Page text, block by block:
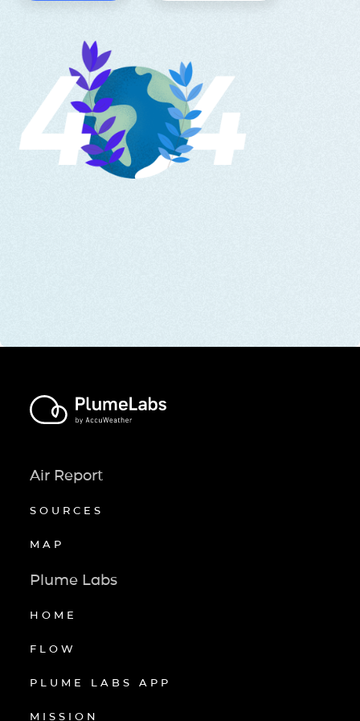
Air Report
SOURCES
MAP
Plume Labs
HOME
FLOW
PLUME LABS APP
MISSION